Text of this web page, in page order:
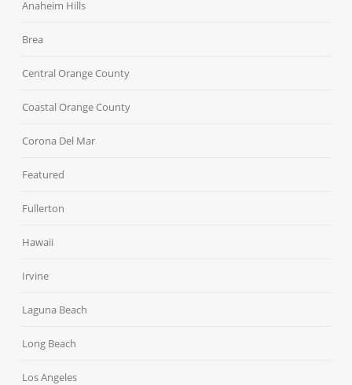
Anaheim Hills
Brea
Central Orange County
Coastal Orange County
Corona Del Mar
Featured
Fullerton
Hawaii
Irvine
Laguna Beach
Long Beach
Los Angeles